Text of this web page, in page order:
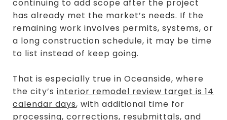
continuing to add scope after the project
has already met the market’s needs. If the
remaining work involves permits, systems, or
a long construction schedule, it may be time
to list instead of keep going.
That is especially true in Oceanside, where
the city’s interior remodel review target is 14
calendar days, with additional time for
processing, corrections, resubmittals, and